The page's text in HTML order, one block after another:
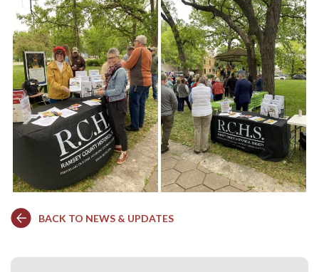
BACK TO NEWS & UPDATES